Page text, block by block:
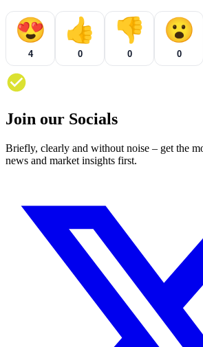
😍
4
👍
0
👎
0
😮
0
Join our Socials
Briefly, clearly and without noise – get the
news and market insights first.